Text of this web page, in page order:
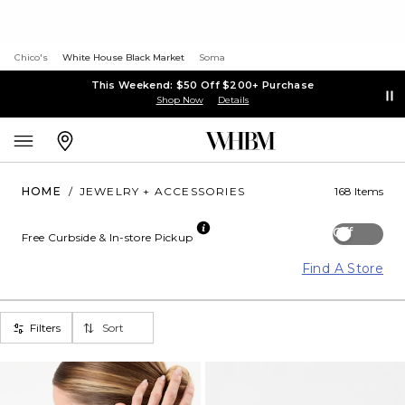
Chico's White House Black Market Soma
This Weekend: $50 Off $200+ Purchase
Shop Now Details
HOME / JEWELRY + ACCESSORIES 168 Items
Off
Free Curbside & In-store Pickup
Find A Store
Filters Sort